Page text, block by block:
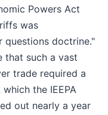
Powers Act
was
questions doctrine."
that such a vast
trade required a
the IEEPA
out nearly a year